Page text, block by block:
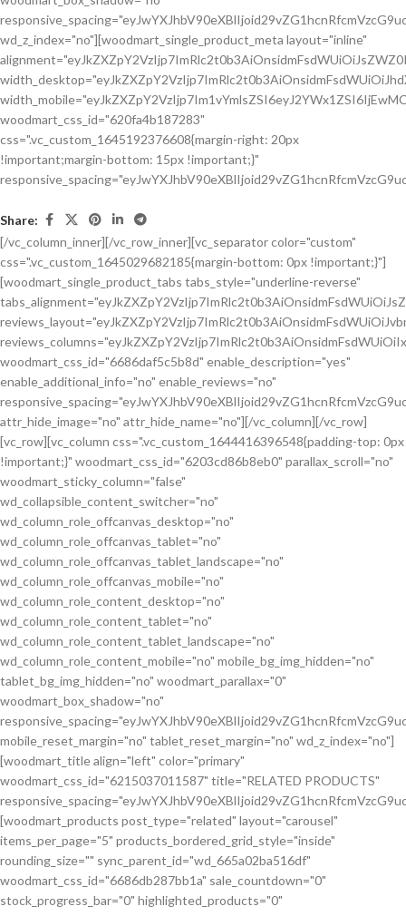
Share:
[/vc_column_inner][/vc_row_inner][vc_separator color="custom"
css=".vc_custom_1645029682185{margin-bottom: 0px !important;}"]
[woodmart_single_product_tabs tabs_style="underline-reverse"
woodmart_css_id="6686daf5c5b8d" enable_description="yes"
enable_additional_info="no" enable_reviews="no"
attr_hide_image="no" attr_hide_name="no"][/vc_column][/vc_row]
[vc_row][vc_column css=".vc_custom_1644416396548{padding-top: 0px
!important;}" woodmart_css_id="6203cd86b8eb0" parallax_scroll="no"
woodmart_sticky_column="false"
wd_collapsible_content_switcher="no"
wd_column_role_offcanvas_desktop="no"
wd_column_role_offcanvas_tablet="no"
wd_column_role_offcanvas_tablet_landscape="no"
wd_column_role_offcanvas_mobile="no"
wd_column_role_content_desktop="no"
wd_column_role_content_tablet="no"
wd_column_role_content_tablet_landscape="no"
wd_column_role_content_mobile="no" mobile_bg_img_hidden="no"
tablet_bg_img_hidden="no" woodmart_parallax="0"
woodmart_box_shadow="no"
mobile_reset_margin="no" tablet_reset_margin="no" wd_z_index="no"]
[woodmart_title align="left" color="primary"
woodmart_css_id="6215037011587" title="RELATED PRODUCTS"
[woodmart_products post_type="related" layout="carousel"
items_per_page="5" products_bordered_grid_style="inside"
rounding_size="" sync_parent_id="wd_665a02ba516df"
woodmart_css_id="6686db287bb1a" sale_countdown="0"
stock_progress_bar="0" highlighted_products="0"